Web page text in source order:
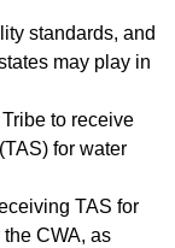
standards, and
may play in
to receive
for water
TAS for
CWA, as